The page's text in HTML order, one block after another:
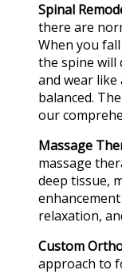
Spinal
there are
When you
the spine will
and wear
balanced.
our
Massage
massage
deep tissue,
relaxation,
Custom
approach to